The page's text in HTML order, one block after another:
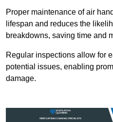
Proper maintenance of air
lifespan and reduces the
breakdowns, saving time and
Regular inspections allow for
potential issues, enabling
damage.